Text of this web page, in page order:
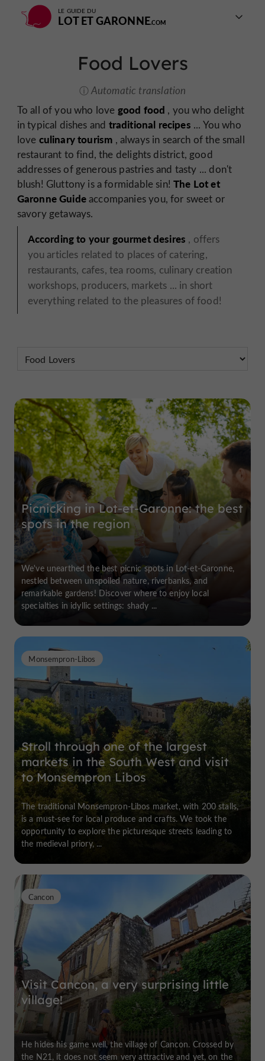
LE GUIDE DU
LOT ET GARONNE
Food Lovers
Automatic translation
To all of you who love good food , you who delight
in typical dishes and traditional recipes ... You who
love culinary tourism , always in search of the small
restaurant to find, the delights district, good
addresses of generous pastries and tasty ... don't
blush! Gluttony is a formidable sin!The Lot et
Garonne Guideaccompanies you, for sweet or
savory getaways.
According to your gourmet desires , offers
you articles related to places of catering,
restaurants, cafes, tea rooms, culinary creation
workshops, producers, markets ... in short
everything related to the pleasures of food!
Picnicking in Lot-et-Garonne: the best
spots in the region
We've unearthed the best picnic spots in Lot-et-Garonne,
nestled between unspoiled nature, riverbanks, and
remarkable gardens! Discover where to enjoy local
specialties in idyllic settings: shady ...
Stroll through one of the largest
markets in the South West and visit
to Monsempron Libos
Monsempron-Libos
The traditional Monsempron-Libos market, with 200 stalls,
is a must-see for local produce and crafts. We took the
opportunity to explore the picturesque streets leading to
the medieval priory, ...
Visit Cancon, a very surprising little
village!
Cancon
He hides his game well, the village of Cancon. Crossed by
the N21, it does not seem very attractive and yet, on the